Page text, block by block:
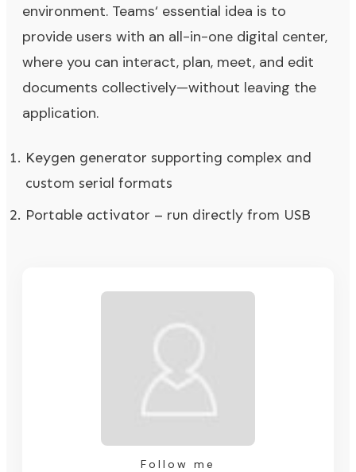
environment. Teams‘ essential idea is to
provide users with an all-in-one digital center,
where you can interact, plan, meet, and edit
documents collectively—without leaving the
application.
Keygen generator supporting complex and
custom serial formats
Portable activator – run directly from USB
Follow me